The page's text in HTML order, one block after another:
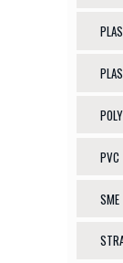
PVC
SME